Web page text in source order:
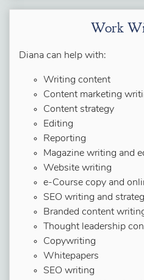
Work
Diana can help with:
Writing content
Content marketing
Content strategy
Editing
Reporting
Magazine writing and
Website writing
e-Course copy and
SEO writing and
Branded content
Thought leadership
Copywriting
Whitepapers
SEO writing